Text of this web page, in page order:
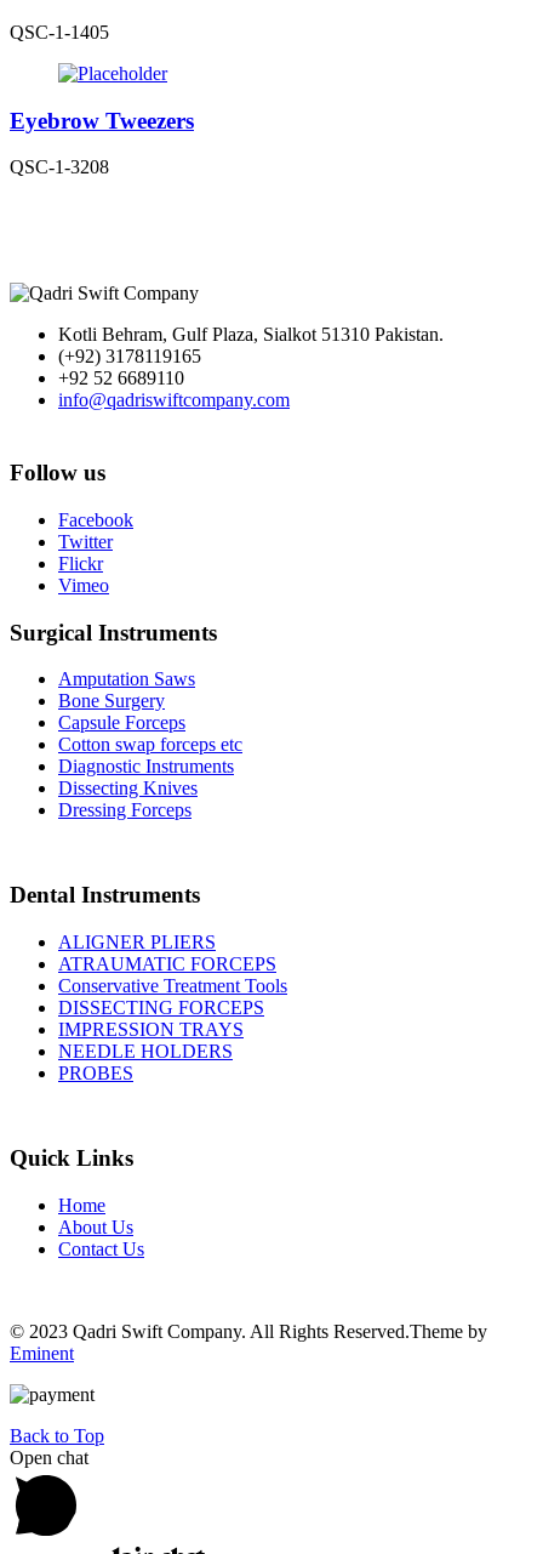
QSC-1-1405
Eyebrow Tweezers
QSC-1-3208
Kotli Behram, Gulf Plaza, Sialkot 51310 Pakistan.
(+92) 3178119165
+92 52 6689110
info@qadriswiftcompany.com
Follow us
Facebook
Twitter
Flickr
Vimeo
Surgical Instruments
Amputation Saws
Bone Surgery
Capsule Forceps
Cotton swap forceps etc
Diagnostic Instruments
Dissecting Knives
Dressing Forceps
Dental Instruments
ALIGNER PLIERS
ATRAUMATIC FORCEPS
Conservative Treatment Tools
DISSECTING FORCEPS
IMPRESSION TRAYS
NEEDLE HOLDERS
PROBES
Quick Links
Home
About Us
Contact Us
© 2023 Qadri Swift Company. All Rights Reserved.Theme by
Eminent
Back to Top
Open chat